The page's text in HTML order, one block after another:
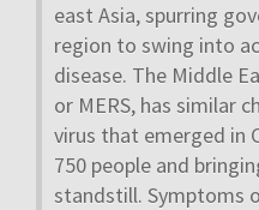
east Asia, spurring
region to swing into
disease. The Middle
or MERS, has similar
virus that emerged in
750 people and
standstill. Symptoms